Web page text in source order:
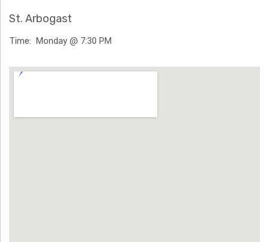
Ä
N
N
G
St. Arbogast
Time Monday @ 7:30 PM
Venue Details